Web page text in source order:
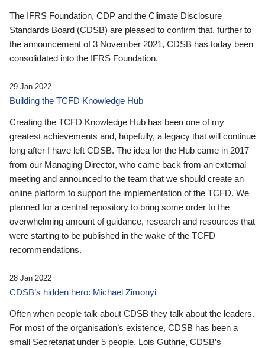
The IFRS Foundation, CDP and the Climate Disclosure
Standards Board (CDSB) are pleased to confirm that, further to
the announcement of 3 November 2021, CDSB has today been
consolidated into the IFRS Foundation.
29 Jan 2022
Building the TCFD Knowledge Hub
Creating the TCFD Knowledge Hub has been one of my
greatest achievements and, hopefully, a legacy that will continue
long after I have left CDSB. The idea for the Hub came in 2017
from our Managing Director, who came back from an external
meeting and announced to the team that we should create an
online platform to support the implementation of the TCFD. We
planned for a central repository to bring some order to the
overwhelming amount of guidance, research and resources that
were starting to be published in the wake of the TCFD
recommendations.
28 Jan 2022
CDSB’s hidden hero: Michael Zimonyi
Often when people talk about CDSB they talk about the leaders.
For most of the organisation’s existence, CDSB has been a
small Secretariat under 5 people. Lois Guthrie, CDSB’s